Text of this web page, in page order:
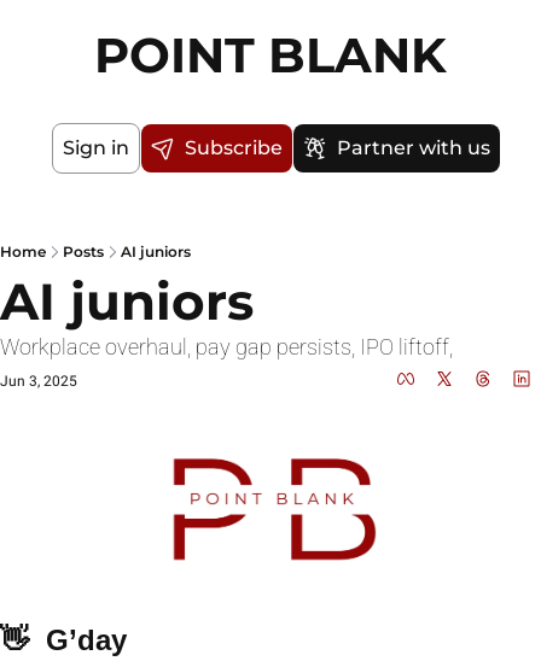
POINT BLANK
Sign in Subscribe Partner with us
Home Posts AI juniors
AI juniors
Workplace overhaul, pay gap persists, IPO liftoff,
Jun 3, 2025
👋 G’day